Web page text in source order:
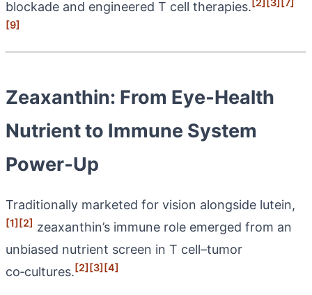
blockade and engineered T cell therapies.
[9]
Zeaxanthin: From Eye‑Health
Nutrient to Immune System
Power‑Up
Traditionally marketed for vision alongside lutein,
[1][2] zeaxanthin’s immune role emerged from an
unbiased nutrient screen in T cell–tumor
co‑cultures.[2][3][4]